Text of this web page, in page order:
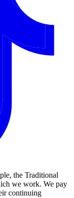
the Traditional
we work. We pay
continuing